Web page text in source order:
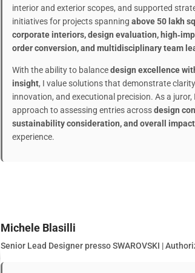
interior and exterior scopes, and supported
initiatives for projects spanning above 50 lakh
corporate interiors, design evaluation,
order conversion, and multidisciplinary team
With the ability to balancedesign excellence
insight, I value solutions that demonstrate
innovation, and executional precision. As a
approach to assessing entries acrossdesign
sustainability consideration, and overall impact
experience.
Michele Blasilli
Senior Lead Designer presso SWAROVSKI |